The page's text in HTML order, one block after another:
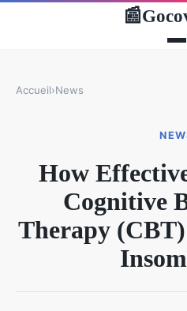
📰
Accueil›News
How
Cognitive
Therapy